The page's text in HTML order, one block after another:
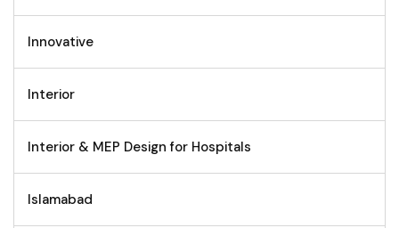
Innovative
Interior
Interior & MEP Design for Hospitals
Islamabad